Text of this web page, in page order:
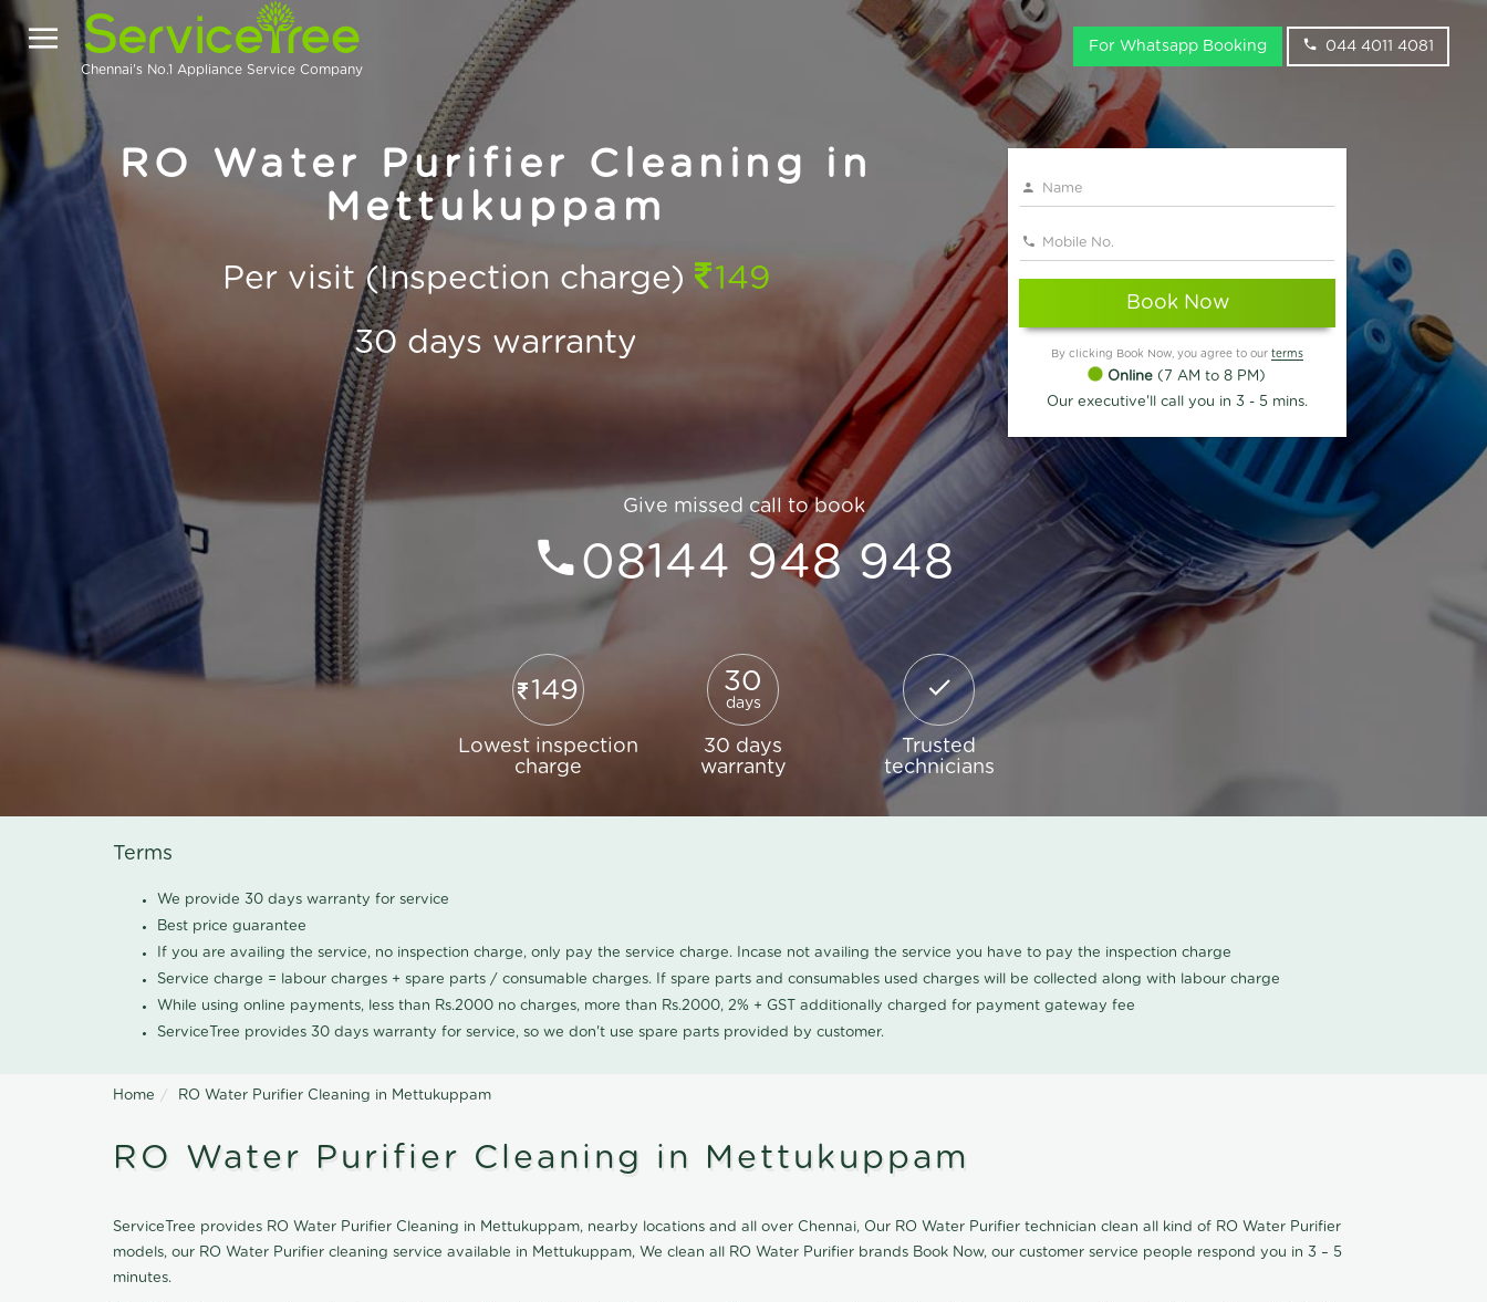
Chennai's No.1 Appliance Service Company
For Whatsapp Booking 044 4011 4081
RO Water Purifier Cleaning in
Mettukuppam
Per visit (Inspection charge)
149
30 days warranty
Book Now
By clicking Book Now, you agree to our terms
Online (7 AM to 8 PM)
Our executive'll call you in 3 - 5 mins.
Give missed call to book
08144 948 948
149
Lowest inspection
charge
30
days
30 days
warranty
Trusted
technicians
Terms
We provide 30 days warranty for service
Best price guarantee
If you are availing the service, no inspection charge, only pay the service charge. Incase not availing the service you have to pay the inspection charge
Service charge = labour charges + spare parts / consumable charges. If spare parts and consumables used charges will be collected along with labour charge
While using online payments, less than Rs.2000 no charges, more than Rs.2000, 2% + GST additionally charged for payment gateway fee
ServiceTree provides 30 days warranty for service, so we don't use spare parts provided by customer.
Home RO Water Purifier Cleaning in Mettukuppam
RO Water Purifier Cleaning in Mettukuppam
ServiceTree provides RO Water Purifier Cleaning in Mettukuppam, nearby locations and all over Chennai, Our RO Water Purifier technician clean all kind of RO Water Purifier
models, our RO Water Purifier cleaning service available in Mettukuppam, We clean all RO Water Purifier brands Book Now, our customer service people respond you in 3 – 5
minutes.